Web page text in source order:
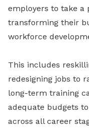
employers to take a
transforming their
workforce
This includes
redesigning jobs to
long-term training
adequate budgets
across all career